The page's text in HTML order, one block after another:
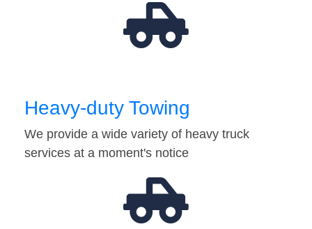
Heavy-duty Towing
We provide a wide variety of heavy truck
services at a moment's notice